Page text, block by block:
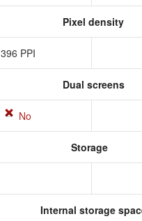
Pixel density
396 PPI
Dual screens
No
Storage
Internal storage